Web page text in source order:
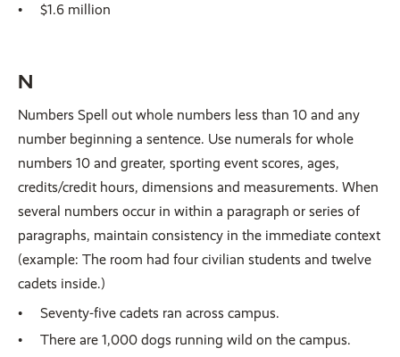
$1.6 million
N
Numbers Spell out whole numbers less than 10 and any
number beginning a sentence. Use numerals for whole
numbers 10 and greater, sporting event scores, ages,
credits/credit hours, dimensions and measurements. When
several numbers occur in within a paragraph or series of
paragraphs, maintain consistency in the immediate context
(example: The room had four civilian students and twelve
cadets inside.)
Seventy-five cadets ran across campus.
There are 1,000 dogs running wild on the campus.